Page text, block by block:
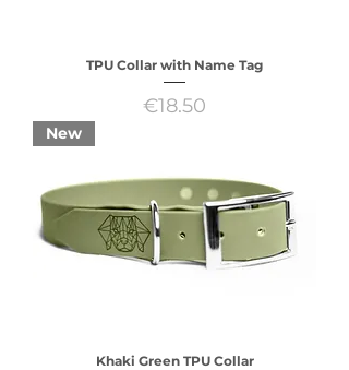
TPU Collar with Name Tag
Price
€18.50
New
Khaki Green TPU Collar